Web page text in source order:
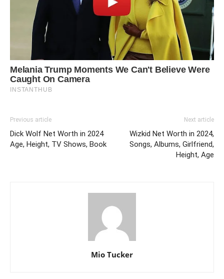
Previous article
Dick Wolf Net Worth in 2024
Age, Height, TV Shows, Book
Next article
Wizkid Net Worth in 2024,
Songs, Albums, Girlfriend,
Height, Age
Mio Tucker